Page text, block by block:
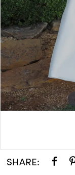
9
10
11
SHARE: